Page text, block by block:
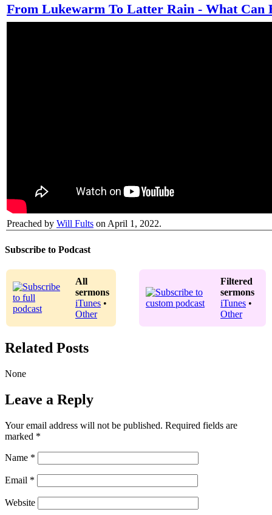
From Lukewarm To Latter Rain - What Can
Preached by Will Fults on April 1, 2022.
Subscribe to Podcast
All
sermons
iTunes •
Other
Filtered
sermons
iTunes •
Other
Related Posts
None
Leave a Reply
Your email address will not be published. Required fields are
marked *
Name *
Email *
Website